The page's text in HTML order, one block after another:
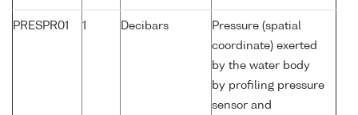
PRESPR01 1 Decibars
Pressure (spatial
coordinate) exerted
by the water body
by profiling pressure
sensor and